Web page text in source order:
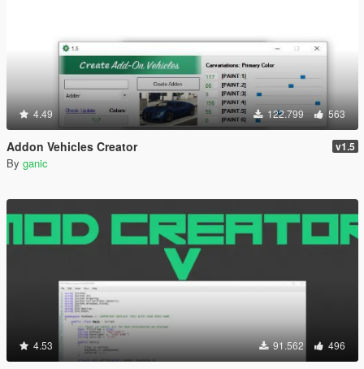
4.49 122.799 563
Addon Vehicles Creator v1.5
By ganic
4.53 91.562 496